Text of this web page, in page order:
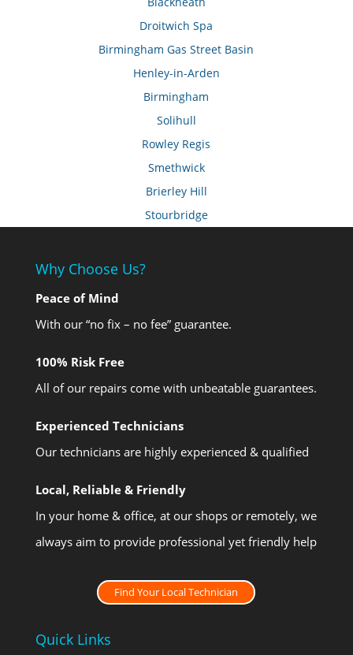
Droitwich Spa
Birmingham Gas Street Basin
Henley-in-Arden
Birmingham
Solihull
Rowley Regis
Smethwick
Brierley Hill
Stourbridge
Why Choose Us?
Peace of Mind
With our “no fix – no fee” guarantee.
100% Risk Free
All of our repairs come with unbeatable guarantees.
Experienced Technicians
Our technicians are highly experienced & qualified
Local, Reliable & Friendly
In your home & office, at our shops or remotely, we
always aim to provide professional yet friendly help
Find Your Local Technician
Quick Links